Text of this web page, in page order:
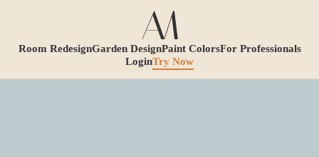
Room RedesignGarden DesignPaint ColorsFor Professionals
LoginTry Now